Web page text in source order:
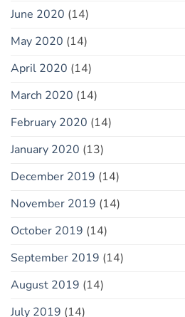
June 2020 (14)
May 2020 (14)
April 2020 (14)
March 2020 (14)
February 2020 (14)
January 2020 (13)
December 2019 (14)
November 2019 (14)
October 2019 (14)
September 2019 (14)
August 2019 (14)
July 2019 (14)